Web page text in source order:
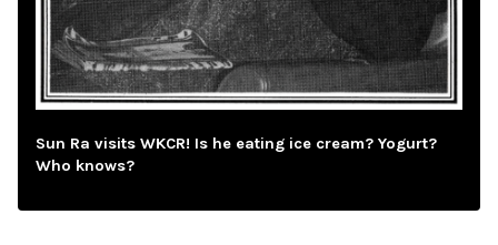
Sun Ra visits WKCR! Is he eating ice cream? Yogurt?
Who knows?